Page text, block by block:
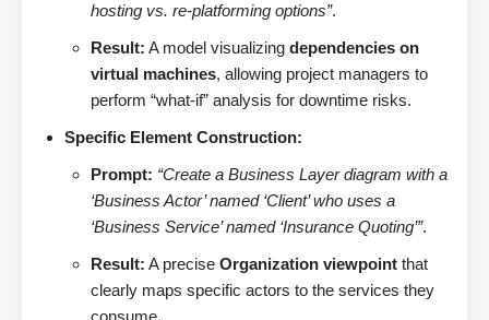
hosting vs. re-platforming options”.
Result: A model visualizing dependencies on
virtual machines, allowing project managers to
perform “what-if” analysis for downtime risks.
Specific Element Construction:
Prompt: “Create a Business Layer diagram with a
‘Business Actor’ named ‘Client’ who uses a
‘Business Service’ named ‘Insurance Quoting’”.
Result: A precise Organization viewpoint that
clearly maps specific actors to the services they